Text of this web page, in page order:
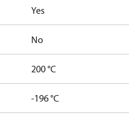
Yes
No
200 °C
-196 °C